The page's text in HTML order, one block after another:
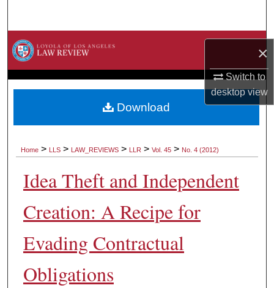
×
Switch to
desktopview
Browse Collections
About
Home > LLS > LAW_REVIEWS > LLR > Vol. 45 > No. 4 (2012)
Idea Theft and Independent
Creation: A Recipe for
Evading Contractual
Obligations
Download